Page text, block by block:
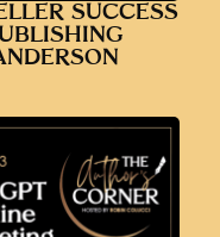
SUCCESS